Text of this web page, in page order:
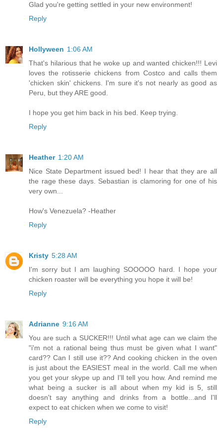
Glad you're getting settled in your new environment!
Reply
Hollyween 1:06 AM
That's hilarious that he woke up and wanted chicken!!! Levi
loves the rotisserie chickens from Costco and calls them
'chicken skin' chickens. I'm sure it's not nearly as good as
Peru, but they ARE good.
I hope you get him back in his bed. Keep trying.
Reply
Heather 1:20 AM
Nice State Department issued bed! I hear that they are all
the rage these days. Sebastian is clamoring for one of his
very own...
How's Venezuela? -Heather
Reply
Kristy 5:28 AM
I'm sorry but I am laughing SOOOOO hard. I hope your
chicken roaster will be everything you hope it will be!
Reply
Adrianne 9:16 AM
You are such a SUCKER!!! Until what age can we claim the
"i'm not a rational being thus must be given what I want"
card?? Can I still use it?? And cooking chicken in the oven
is just about the EASIEST meal in the world. Call me when
you get your skype up and I'll tell you how. And remind me
what being a sucker is all about when my kid is 5, still
doesn't say anything and drinks from a bottle...and I'll
expect to eat chicken when we come to visit!
Reply